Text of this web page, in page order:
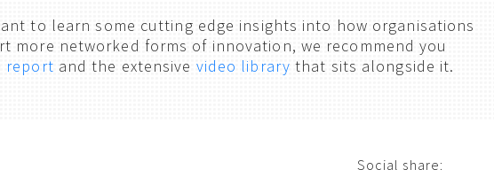
to learn some cutting edge insights into how organisations
more networked forms of innovation, we recommend you
report and the extensive video library that sits alongside it.
Social share: